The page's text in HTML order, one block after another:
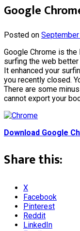
Google
Posted on
Google Chrome is
surfing the web better
It enhanced your
you recently closed.
There are some
cannot export your
Download Google
Share this:
X
Facebook
Pinterest
Reddit
LinkedIn